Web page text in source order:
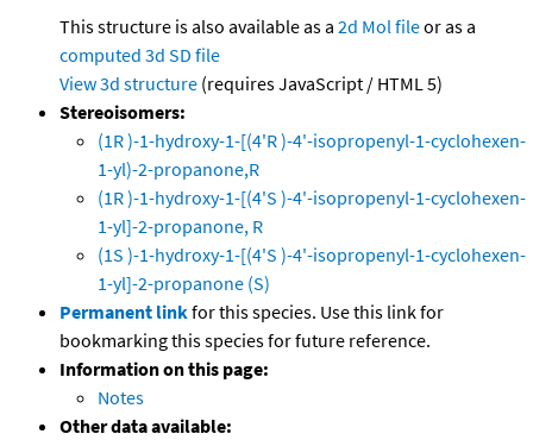
This structure is also available as a 2d Mol fileor as a
computed 3d SD file
View 3d structure (requires JavaScript / HTML 5)
Stereoisomers:
(1R )-1-hydroxy-1-[(4'R )-4'-isopropenyl-1-cyclohexen-
1-yl)-2-propanone,R
(1R )-1-hydroxy-1-[(4'S )-4'-isopropenyl-1-cyclohexen-
1-yl]-2-propanone, R
(1S )-1-hydroxy-1-[(4'S )-4'-isopropenyl-1-cyclohexen-
1-yl]-2-propanone (S)
Permanent linkfor this species. Use this link for
bookmarking this species for future reference.
Information on this page:
Notes
Other data available: